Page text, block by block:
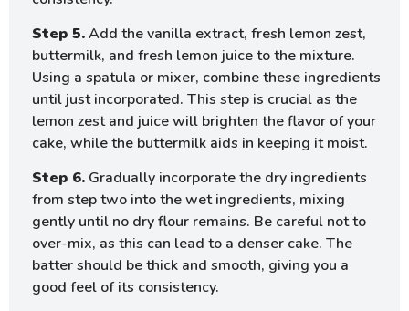
Step 5.Add the vanilla extract, fresh lemon zest,
buttermilk, and fresh lemon juice to the mixture.
Using a spatula or mixer, combine these ingredients
until just incorporated. This step is crucial as the
lemon zest and juice will brighten the flavor of your
cake, while the buttermilk aids in keeping it moist.
Step 6. Gradually incorporate the dry ingredients
from step two into the wet ingredients, mixing
gently until no dry flour remains. Be careful not to
over-mix, as this can lead to a denser cake. The
batter should be thick and smooth, giving you a
good feel of its consistency.